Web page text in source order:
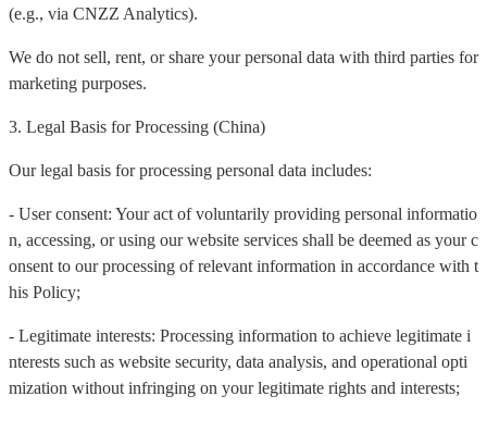
(e.g., via CNZZ Analytics).
We do not sell, rent, or share your personal data with third parties for
marketing purposes.
3. Legal Basis for Processing (China)
Our legal basis for processing personal data includes:
- User consent: Your act of voluntarily providing personal informatio
n, accessing, or using our website services shall be deemed as your c
onsent to our processing of relevant information in accordance with t
his Policy;
- Legitimate interests: Processing information to achieve legitimate i
nterests such as website security, data analysis, and operational opti
mization without infringing on your legitimate rights and interests;